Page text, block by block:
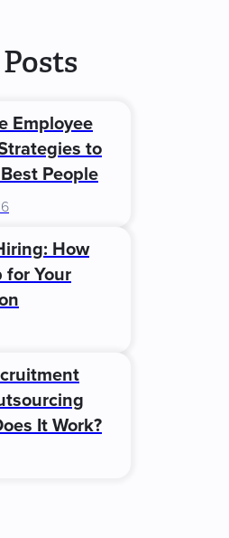
Employee
to
People
How
for Your
It Work?